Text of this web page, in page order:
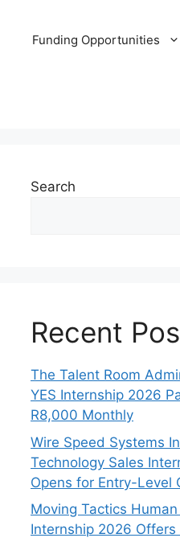
Funding Opportunities
Search
Recent
The Talent Room
YES Internship 2026
R8,000 Monthly
Wire Speed Systems
Technology Sales
Opens for Entry-Level
Moving Tactics
Internship 2026 Offers